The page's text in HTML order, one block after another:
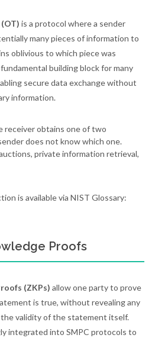
is a protocol where a sender
many pieces of information to
oblivious to which piece was
building block for many
secure data exchange without
information.
receiver obtains one of two
does not know which one.
private information retrieval,
is available via NIST Glossary:
Proofs
(ZKPs) allow one party to prove
is true, without revealing any
validity of the statement itself.
integrated into SMPC protocols to